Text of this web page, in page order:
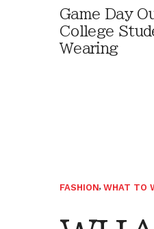
Game Day
College
Wearing
FASHION, WHAT TO